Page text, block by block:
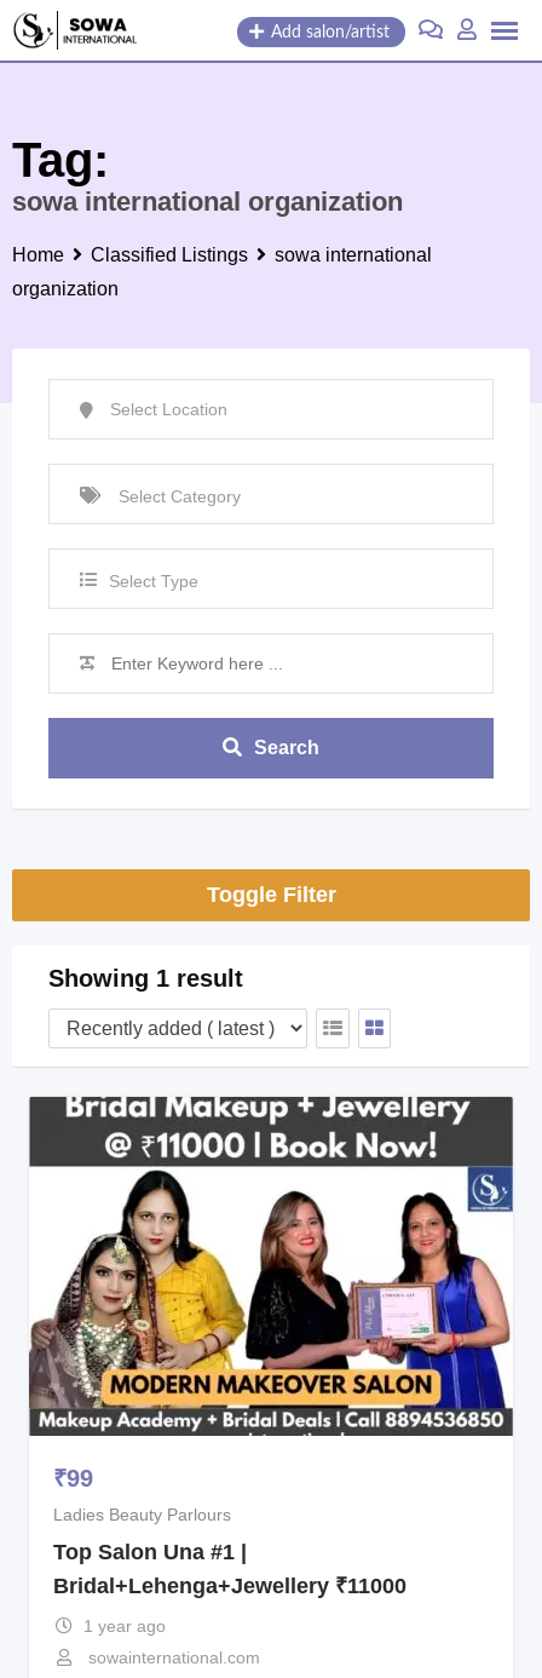
Skip
Add salon/artist
Tag:
sowa international organization
Home Classified Listings
sowa international
organization
Select Type
Search
Toggle Filter
Showing 1 result
₹99
Ladies Beauty Parlours
Top Salon Una #1 |
Bridal+Lehenga+Jewellery ₹11000
1 year ago
sowainternational.com